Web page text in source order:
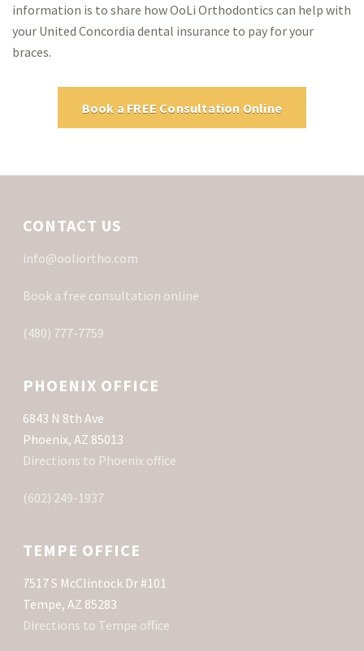
information is to share how OoLi Orthodontics can help with
your United Concordia dental insurance to pay for your
braces.
Book a FREE Consultation Online
CONTACT US
info@ooliortho.com
Book a free consultation online
(480) 777-7759
PHOENIX OFFICE
6843 N 8th Ave
Phoenix, AZ 85013
Directions to Phoenix office
(602) 249-1937
TEMPE OFFICE
7517 S McClintock Dr #101
Tempe, AZ 85283
Directions to Tempe office